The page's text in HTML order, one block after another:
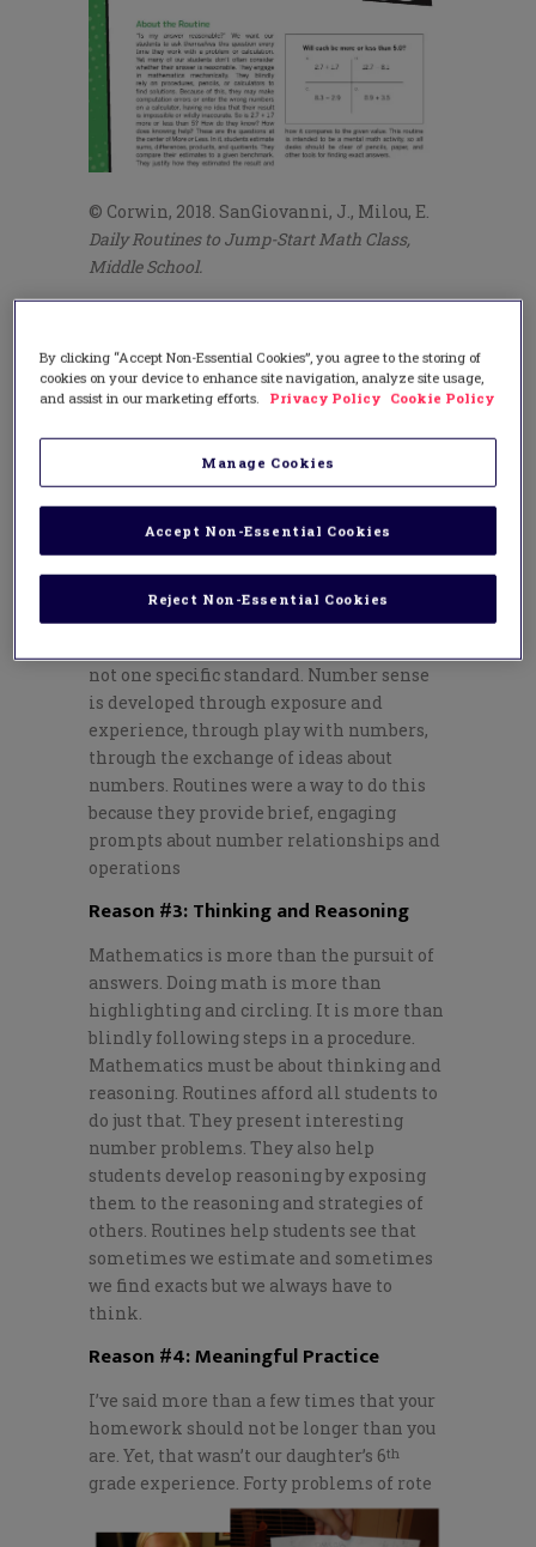
© Corwin, 2018. SanGiovanni, J., Milou, E.
Daily Routines to Jump-Start Math Class,
Middle School.
Reason #2: Number Sense
Think about a student who is successful in
your mathematics class. What makes
him or her come to mind? This question
prompts all sorts of answers, but the most
frequent answer is that they have number
sense. These students have an intuition
and relationships.
Unfortunately, teaching number sense
not one specific standard. Number sense
is developed through exposure and
experience, through play with numbers,
through the exchange of ideas about
numbers. Routines were a way to do this
because they provide brief, engaging
prompts about number relationships and
operations
Reason #3: Thinking and Reasoning
Mathematics is more than the pursuit of
answers. Doing math is more than
highlighting and circling. It is more than
blindly following steps in a procedure.
Mathematics must be about thinking and
reasoning. Routines afford all students to
do just that. They present interesting
number problems. They also help
students develop reasoning by exposing
them to the reasoning and strategies of
others. Routines help students see that
sometimes we estimate and sometimes
we find exacts but we always have to
think.
Reason #4: Meaningful Practice
I’ve said more than a few times that your
homework should not be longer than you
are. Yet, that wasn’t our daughter’s 6th
grade experience. Forty problems of rote
By clicking “Accept Non-Essential Cookies”, you agree to the storing of
cookies on your device to enhance site navigation, analyze site usage,
and assist in our marketing efforts.
Privacy Policy Cookie Policy
Manage Cookies
Reject Non-Essential Cookies
Accept Non-Essential Cookies